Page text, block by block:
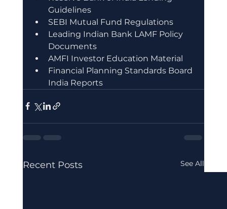
Guidelines
SEBI Mutual Fund Regulations
Leading Indian Bank LAMF Policy
Documents
AMFI Investor Education Material
Financial Planning Standards Board
India Reports
Recent Posts See All